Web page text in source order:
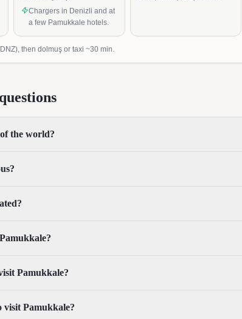
Chargers in Denizli and at
a few Pamukkale hotels.
then dolmuş or taxi ~30 min.
the world?
Pamukkale?
visit Pamukkale?